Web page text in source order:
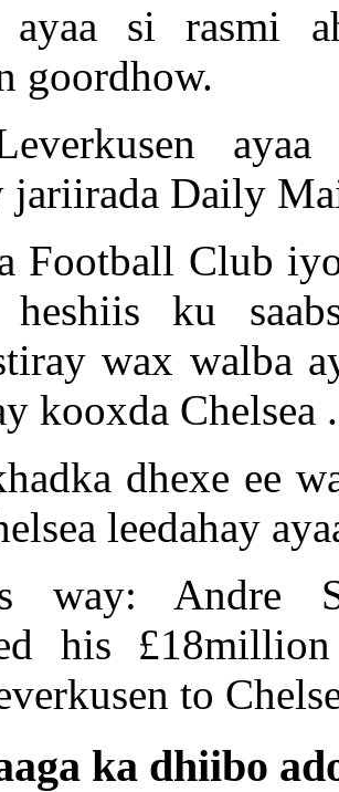
ayaa si rasmi
goordhow.
jariirada Daily
Football Club
heshiis ku
wax walba
kooxda Chelsea .
dhexe ee
leedahay
ka dhiibo